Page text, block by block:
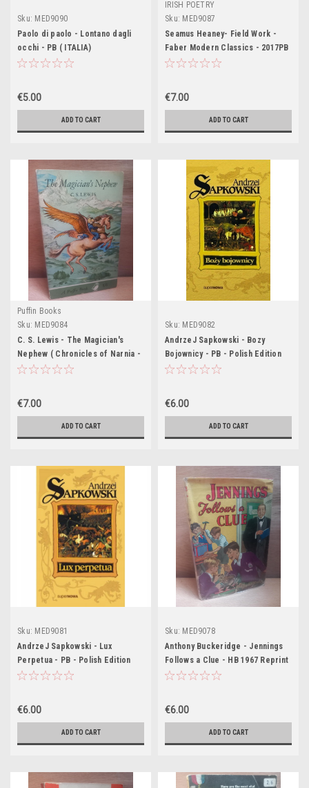
Sku: MED9090
Paolo di paolo - Lontano dagli
occhi - PB ( ITALIA)
€5.00
ADD TO CART
IRISH POETRY
Sku: MED9087
Seamus Heaney- Field Work -
Faber Modern Classics - 2017PB
- ( Originally 1979 )
€7.00
ADD TO CART
Puffin Books
Sku: MED9084
C. S. Lewis - The Magician's
Nephew ( Chronicles of Narnia -
PB - Vintage Puffin Pb 1967) -
€7.00
ADD TO CART
Sku: MED9082
AndrzeJ Sapkowski - Bozy
Bojownicy - PB - Polish Edition
€6.00
ADD TO CART
Sku: MED9081
AndrzeJ Sapkowski - Lux
Perpetua - PB - Polish Edition
€6.00
ADD TO CART
Sku: MED9078
Anthony Buckeridge - Jennings
Follows a Clue - HB 1967 Reprint
€6.00
ADD TO CART